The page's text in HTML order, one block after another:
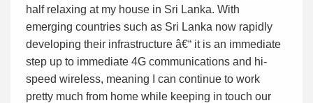
half relaxing at my house in Sri Lanka. With
emerging countries such as Sri Lanka now rapidly
developing their infrastructure â€“ it is an immediate
step up to immediate 4G communications and hi-
speed wireless, meaning I can continue to work
pretty much from home while keeping in touch our